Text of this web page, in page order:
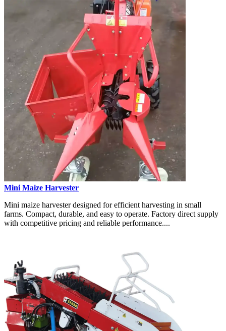
Mini Maize Harvester
Mini maize harvester designed for efficient harvesting in small
farms. Compact, durable, and easy to operate. Factory direct supply
with competitive pricing and reliable performance....